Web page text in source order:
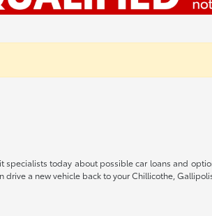
today about possible car loans and
a new vehicle back to your Chillicothe,